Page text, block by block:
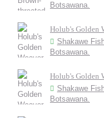
Botsawana.
Holub's Golden
Shakawe
Botsawana.
Holub's Golden
Shakawe
Botsawana.